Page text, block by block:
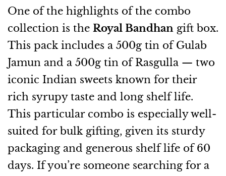
One of the highlights of the combo
collection is the Royal Bandhan gift box.
This pack includes a 500g tin of Gulab
Jamun and a 500g tin of Rasgulla — two
iconic Indian sweets known for their
rich syrupy taste and long shelf life.
This particular combo is especially well-
suited for bulk gifting, given its sturdy
packaging and generous shelf life of 60
days. If you’re someone searching for a